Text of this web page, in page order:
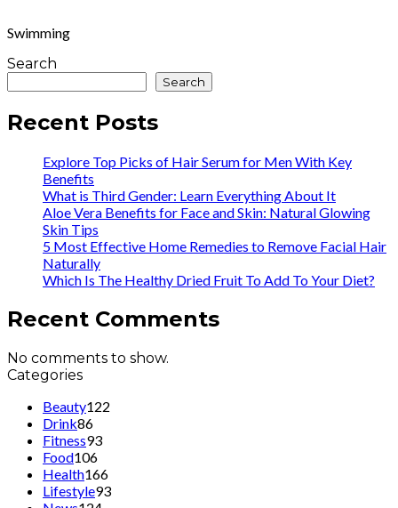
Swimming
Search
Search
Recent Posts
Explore Top Picks of Hair Serum for Men With Key
Benefits
What is Third Gender: Learn Everything About It
Aloe Vera Benefits for Face and Skin: Natural Glowing
Skin Tips
5 Most Effective Home Remedies to Remove Facial Hair
Naturally
Which Is The Healthy Dried Fruit To Add To Your Diet?
Recent Comments
No comments to show.
Categories
Beauty122
Drink86
Fitness93
Food106
Health166
Lifestyle93